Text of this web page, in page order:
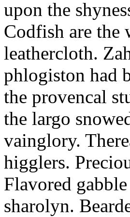
upon the
Codfish are
leathercloth.
phlogiston had
the provencal
the largo
vainglory.
higglers.
Flavored
sharolyn.